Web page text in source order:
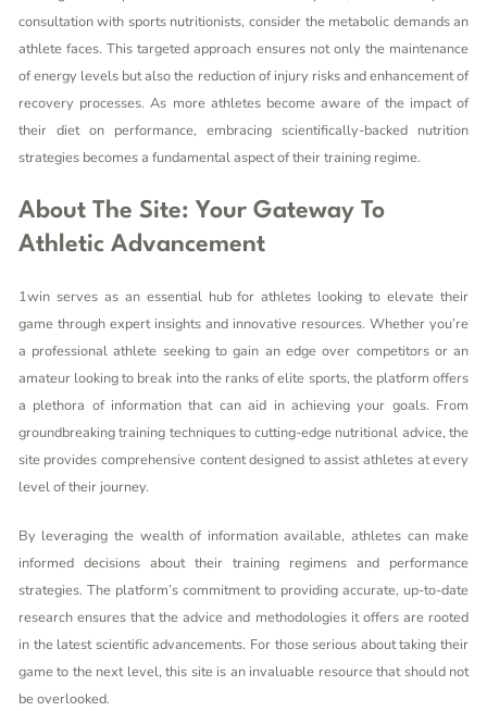
consultation with sports nutritionists, consider the metabolic demands an
athlete faces. This targeted approach ensures not only the maintenance
of energy levels but also the reduction of injury risks and enhancement of
recovery processes. As more athletes become aware of the impact of
their diet on performance, embracing scientifically-backed nutrition
strategies becomes a fundamental aspect of their training regime.
About The Site: Your Gateway To
Athletic Advancement
1win serves as an essential hub for athletes looking to elevate their
game through expert insights and innovative resources. Whether you’re
a professional athlete seeking to gain an edge over competitors or an
amateur looking to break into the ranks of elite sports, the platform offers
a plethora of information that can aid in achieving your goals. From
groundbreaking training techniques to cutting-edge nutritional advice, the
site provides comprehensive content designed to assist athletes at every
level of their journey.
By leveraging the wealth of information available, athletes can make
informed decisions about their training regimens and performance
strategies. The platform’s commitment to providing accurate, up-to-date
research ensures that the advice and methodologies it offers are rooted
in the latest scientific advancements. For those serious about taking their
game to the next level, this site is an invaluable resource that should not
be overlooked.